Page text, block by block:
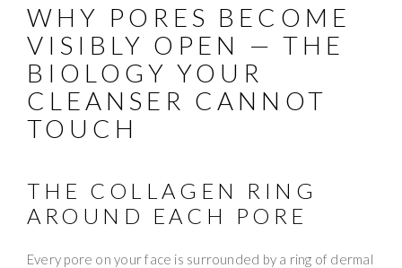
WHY PORES BECOME
VISIBLY OPEN — THE
BIOLOGY YOUR
CLEANSER CANNOT
TOUCH
THE COLLAGEN RING
AROUND EACH PORE
Every pore on your face is surrounded by a ring of dermal